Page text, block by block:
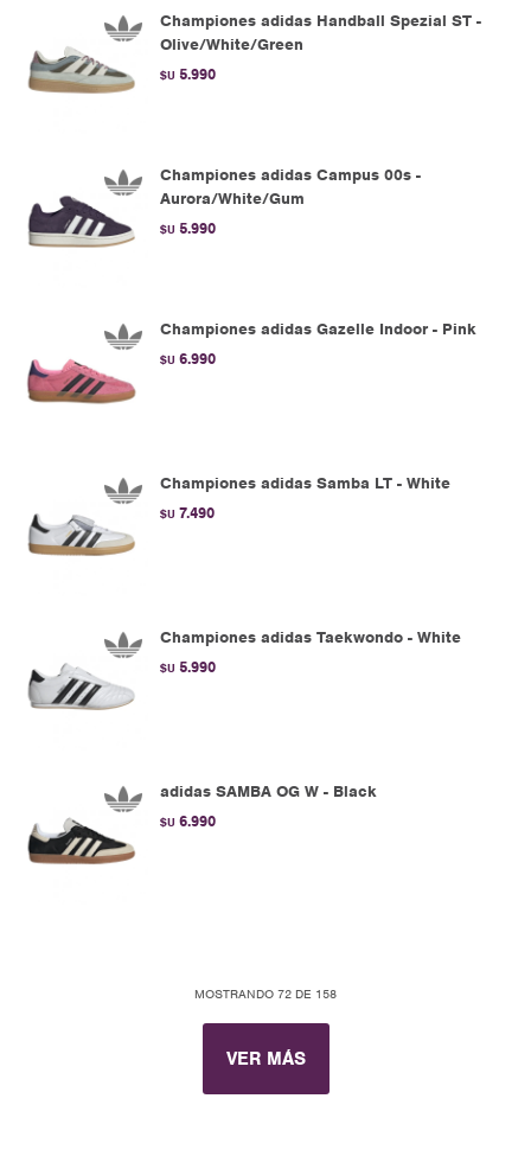
Championes adidas Handball Spezial ST -
Olive/White/Green
$U 5.990
Championes adidas Campus 00s -
Aurora/White/Gum
$U 5.990
Championes adidas Gazelle Indoor - Pink
$U 6.990
Championes adidas Samba LT - White
$U 7.490
Championes adidas Taekwondo - White
$U 5.990
adidas SAMBA OG W - Black
$U 6.990
MOSTRANDO 72 DE 158
VER MÁS